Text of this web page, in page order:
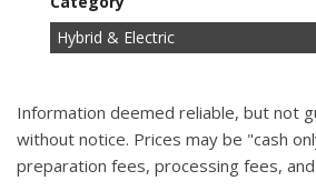
Cars
Commercial
Fuel Efficient
Hatchbacks
Hot
Hybrid & Electric
Information deemed reliable, but not
without notice. Prices may be "cash
preparation fees, processing fees,